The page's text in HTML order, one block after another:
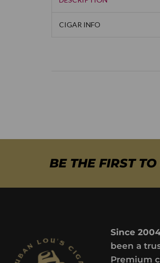
CIGAR INFO
BE THE FIRST
Since
been a
Premium